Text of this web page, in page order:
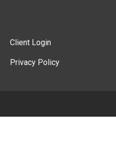
Client Login
Privacy Policy